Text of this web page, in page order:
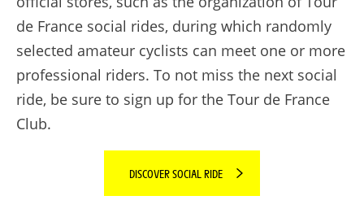
de France social rides, during which randomly
selected amateur cyclists can meet one or more
professional riders. To not miss the next social
ride, be sure to sign up for the Tour de France
Club.
DISCOVER SOCIAL RIDE